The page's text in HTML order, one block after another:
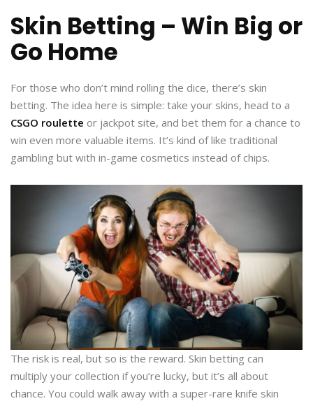
Skin Betting – Win Big or
Go Home
For those who don’t mind rolling the dice, there’s skin
betting. The idea here is simple: take your skins, head to a
CSGO roulette or jackpot site, and bet them for a chance to
win even more valuable items. It’s kind of like traditional
gambling but with in-game cosmetics instead of chips.
The risk is real, but so is the reward. Skin betting can
multiply your collection if you’re lucky, but it’s all about
chance. You could walk away with a super-rare knife skin